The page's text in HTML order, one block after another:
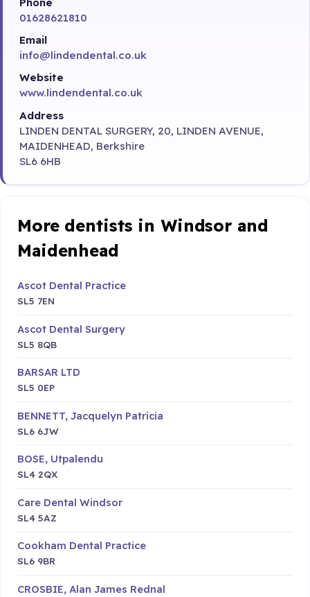
01628621810
Email
info@lindendental.co.uk
Website
www.lindendental.co.uk
Address
LINDEN DENTAL SURGERY, 20, LINDEN AVENUE,
MAIDENHEAD, Berkshire
SL6 6HB
More dentists in Windsor and
Maidenhead
Ascot Dental Practice
SL5 7EN
Ascot Dental Surgery
SL5 8QB
BARSAR LTD
SL5 0EP
BENNETT, Jacquelyn Patricia
SL6 6JW
BOSE, Utpalendu
SL4 2QX
Care Dental Windsor
SL4 5AZ
Cookham Dental Practice
SL6 9BR
CROSBIE, Alan James Rednal